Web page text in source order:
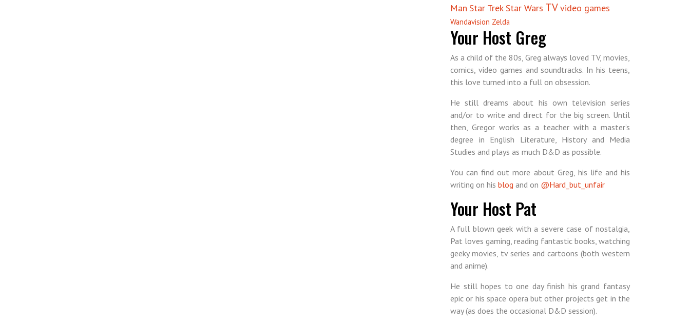
Man Star TrekStar Wars TVvideo games
Wandavision Zelda
Your Host Greg
As a child of the 80s, Greg always loved TV, movies,
comics, video games and soundtracks. In his teens,
this love turned into a full on obsession.
He still dreams about his own television series
and/or to write and direct for the big screen. Until
then, Gregor works as a teacher with a master’s
degree in English Literature, History and Media
Studies and plays as much D&D as possible.
You can find out more about Greg, his life and his
writing on his blog and on @Hard_but_unfair
Your Host Pat
A full blown geek with a severe case of nostalgia,
Pat loves gaming, reading fantastic books, watching
geeky movies, tv series and cartoons (both western
and anime).
He still hopes to one day finish his grand fantasy
epic or his space opera but other projects get in the
way (as does the occasional D&D session).